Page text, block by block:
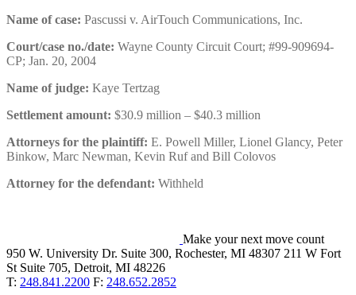
Name of case: Pascussi v. AirTouch Communications, Inc.
Court/case no./date: Wayne County Circuit Court; #99-909694-
CP; Jan. 20, 2004
Name of judge: Kaye Tertzag
Settlement amount: $30.9 million – $40.3 million
Attorneys for the plaintiff: E. Powell Miller, Lionel Glancy, Peter
Binkow, Marc Newman, Kevin Ruf and Bill Colovos
Attorney for the defendant: Withheld
Make your next move count
950 W. University Dr. Suite 300, Rochester, MI 48307 211 W Fort
St Suite 705, Detroit, MI 48226
T: 248.841.2200 F: 248.652.2852